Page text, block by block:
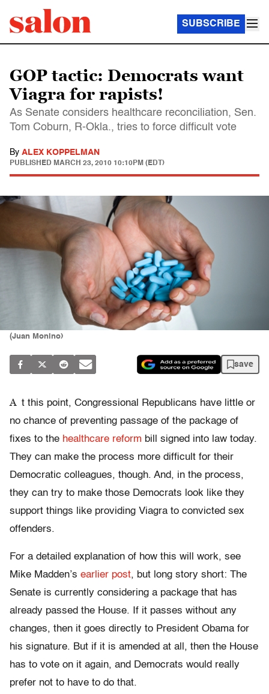
SUBSCRIBE
GOP tactic: Democrats want
Viagra for rapists!
As Senate considers healthcare reconciliation, Sen.
Tom Coburn, R-Okla., tries to force difficult vote
By ALEX KOPPELMAN
PUBLISHED MARCH 23, 2010 10:10PM (EDT)
(Juan Monino)
save
A t this point, Congressional Republicans have little or
no chance of preventing passage of the package of
fixes to the healthcare reform bill signed into law today.
They can make the process more difficult for their
Democratic colleagues, though. And, in the process,
they can try to make those Democrats look like they
support things like providing Viagra to convicted sex
offenders.
For a detailed explanation of how this will work, see
Mike Madden’s earlier post, but long story short: The
Senate is currently considering a package that has
already passed the House. If it passes without any
changes, then it goes directly to President Obama for
his signature. But if it is amended at all, then the House
has to vote on it again, and Democrats would really
prefer not to have to do that.